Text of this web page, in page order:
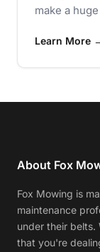
make a
Learn More
About Fox
Fox Mowing is
maintenance
under their belts.
that you're